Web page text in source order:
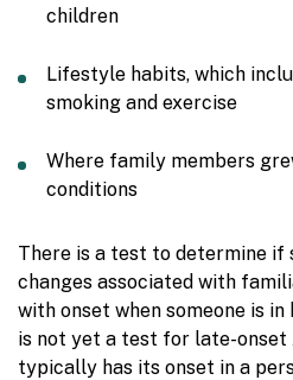
children
Lifestyle habits, which
smoking and exercise
Where family members
conditions
There is a test to determine if
changes associated with
with onset when someone is
is not yet a test for late-onset
typically has its onset in a